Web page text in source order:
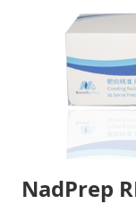
NadPrep